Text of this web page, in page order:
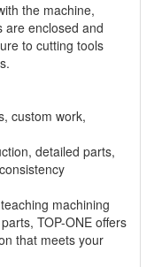
the machine,
are enclosed and
to cutting tools
custom work,
detailed parts,
machining
TOP-ONE offers
that meets your